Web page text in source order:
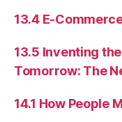
13.4 E-
13.5 Inventing
Tomorrow: The
14.1 How People